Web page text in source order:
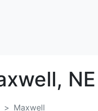
NE
Maxwell